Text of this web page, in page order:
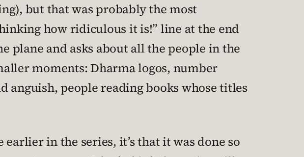
but that was probably the most
how ridiculous it is!” line at the end
plane and asks about all the people in the
moments: Dharma logos, number
people reading books whose titles
in the series, it’s that it was done so